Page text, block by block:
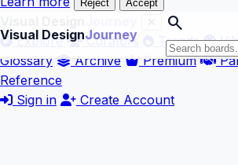
Reject Accept
Visual DesignJourney
search
Explore
Curators Trends
Glossary
Archive Premium
Reference
Sign in
Create Account